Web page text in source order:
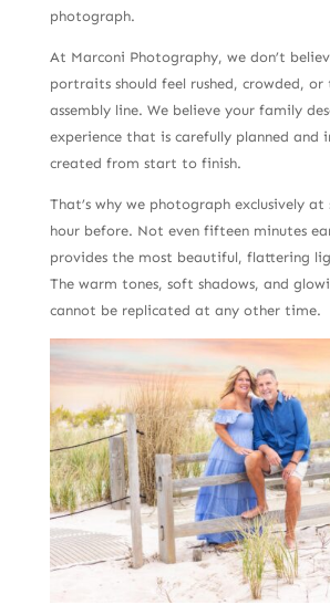
photograph.
At Marconi Photography, we don’t
portraits should feel rushed, crowded,
assembly line. We believe your family
experience that is carefully planned and
created from start to finish.
That’s why we photograph exclusively at
hour before. Not even fifteen minutes
provides the most beautiful, flattering
The warm tones, soft shadows, and
cannot be replicated at any other time.